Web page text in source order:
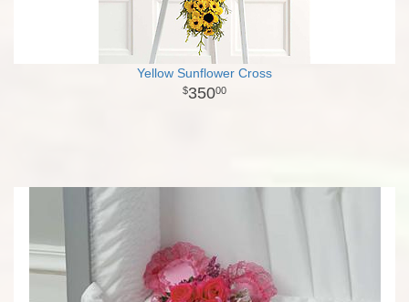
Yellow Sunflower Cross
35000